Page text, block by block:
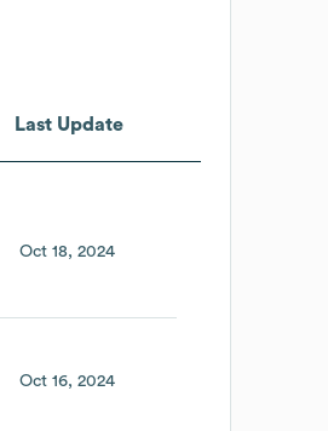
Last Update
Oct 18, 2024
Oct 16, 2024